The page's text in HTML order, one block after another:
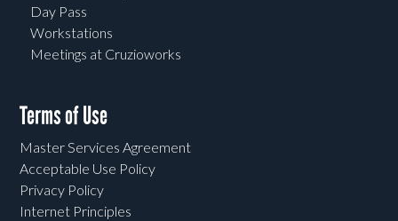
Day Pass
Workstations
Meetings at Cruzioworks
Terms of Use
Master Services Agreement
Acceptable Use Policy
Privacy Policy
Internet Principles